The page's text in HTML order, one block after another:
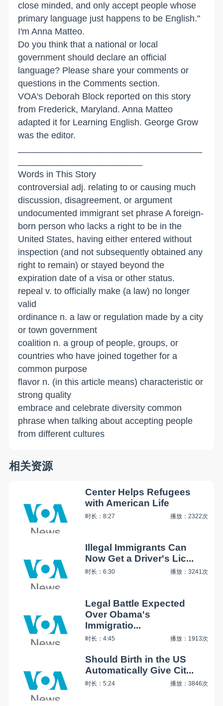
close minded, and only accept people whose
primary language just happens to be English."
I'm Anna Matteo.
Do you think that a national or local
government should declare an official
language? Please share your comments or
questions in the Comments section.
VOA's Deborah Block reported on this story
from Frederick, Maryland. Anna Matteo
adapted it for Learning English. George Grow
was the editor.
Words in This Story
controversial adj. relating to or causing much
discussion, disagreement, or argument
undocumented immigrant set phrase A foreign-
born person who lacks a right to be in the
United States, having either entered without
inspection (and not subsequently obtained any
right to remain) or stayed beyond the
expiration date of a visa or other status.
repeal v. to officially make (a law) no longer
valid
ordinance n. a law or regulation made by a city
or town government
coalition n. a group of people, groups, or
countries who have joined together for a
common purpose
flavor n. (in this article means) characteristic or
strong quality
embrace and celebrate diversity common
phrase when talking about accepting people
from different cultures
相关资源
Center Helps Refugees
with American Life
时长：8:27 播放：2322次
Illegal Immigrants Can
Now Get a Driver's Lic...
时长：6:30 播放：3241次
Legal Battle Expected
Over Obama's
Immigratio...
时长：4:45 播放：1913次
Should Birth in the US
Automatically Give Cit...
时长：5:24 播放：3846次